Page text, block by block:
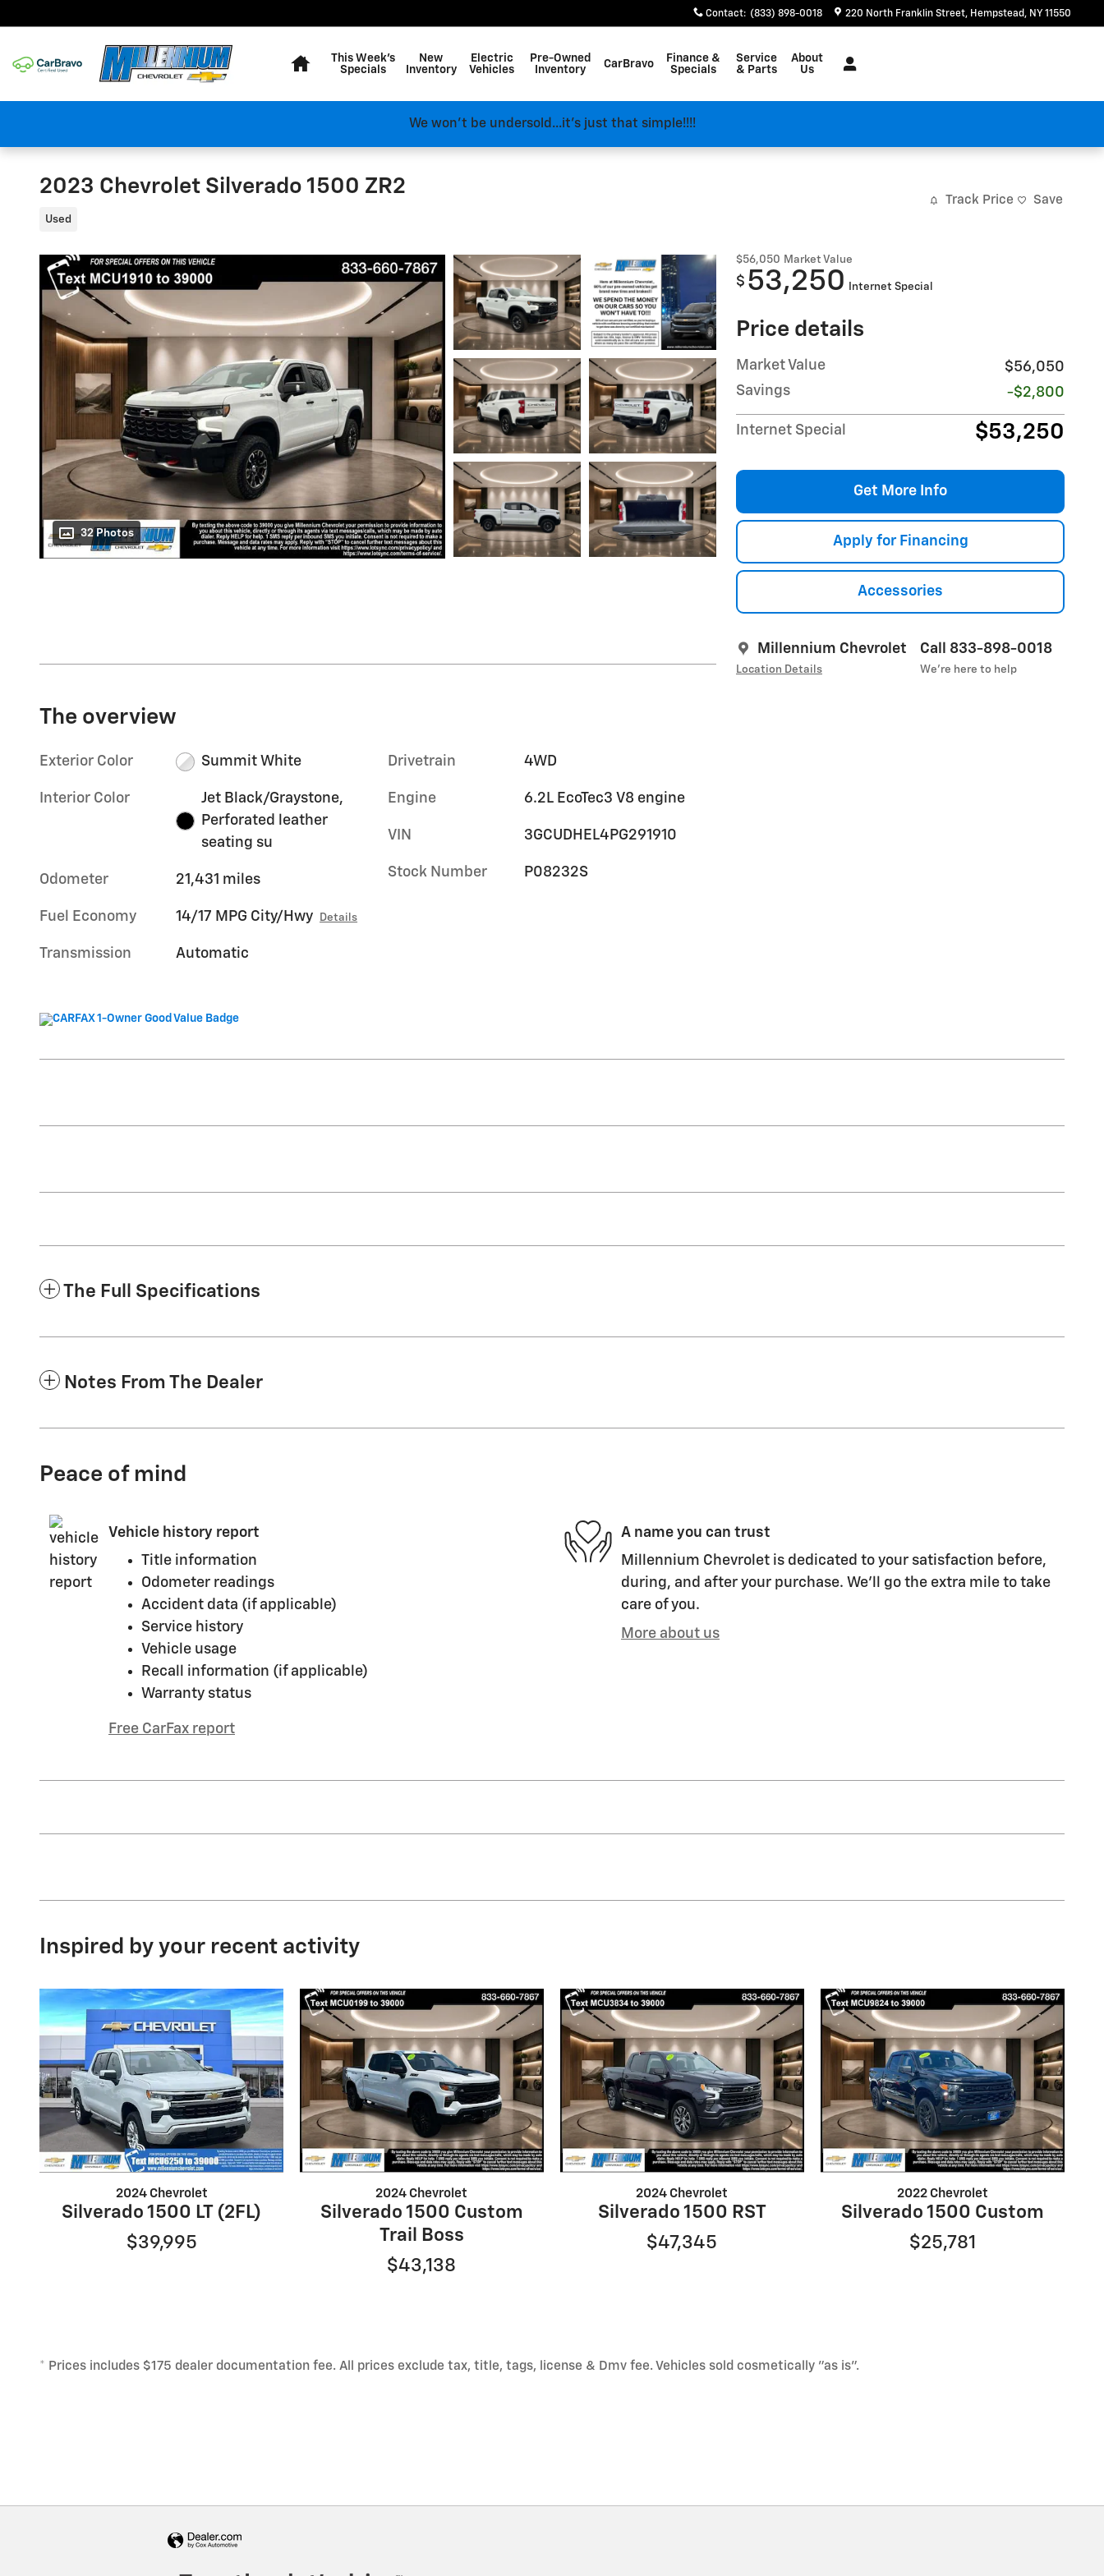
Contact: (833) 898-0018 220 North Franklin Street Hempstead , NY 11550
This Week's
Specials
New
Inventory
Electric
Vehicles
Pre-Owned
Inventory
CarBravo
Finance &
Specials
Service
& Parts
About
Us
We won't be undersold...it's just that simple!!!!
2023 Chevrolet Silverado 1500 ZR2
Used
Track Price Save
32 Photos
$56,050 Market Value
$ 53,250 Internet Special
Price details
Market Value
$56,050
Savings
-$2,800
Internet Special $53,250
Get More Info
Apply for Financing
Accessories
Millennium Chevrolet
Location Details
Call 833-898-0018
We’re here to help
The overview
Exterior Color Summit White
Interior Color
Jet Black/Graystone,
Perforated leather
seating su
Odometer 21,431 miles
Fuel Economy 14/17 MPG City/Hwy Details
Transmission Automatic
Drivetrain 4WD
Engine 6.2L EcoTec3 V8 engine
VIN 3GCUDHEL4PG291910
Stock Number P08232S
The Full Specifications
Notes From The Dealer
Peace of mind
Vehicle history report
Title information
Odometer readings
Accident data (if applicable)
Service history
Vehicle usage
Recall information (if applicable)
Warranty status
Free CarFax report
A name you can trust
Millennium Chevrolet is dedicated to your satisfaction before,
during, and after your purchase. We'll go the extra mile to take
care of you.
More about us
Inspired by your recent activity
2024 Chevrolet
Silverado 1500 LT (2FL)
$39,995
2024 Chevrolet
Silverado 1500 Custom
Trail Boss
$43,138
2024 Chevrolet
Silverado 1500 RST
$47,345
2022 Chevrolet
Silverado 1500 Custom
$25,781
* Prices includes $175 dealer documentation fee. All prices exclude tax, title, tags, license & Dmv fee. Vehicles sold cosmetically "as is".